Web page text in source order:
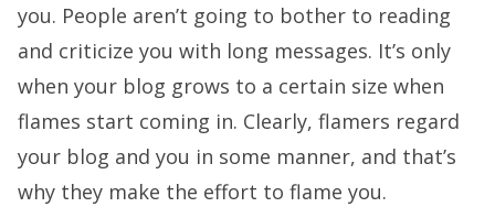
you. People aren’t going to bother to reading
and criticize you with long messages. It’s only
when your blog grows to a certain size when
flames start coming in. Clearly, flamers regard
your blog and you in some manner, and that’s
why they make the effort to flame you.